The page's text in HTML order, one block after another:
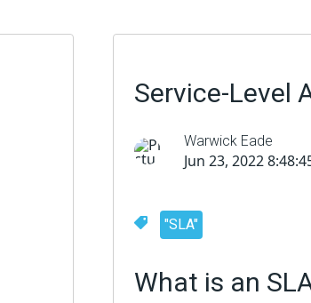
Service-Level
Warwick Eade
Jun 23, 2022
"SLA"
What is an